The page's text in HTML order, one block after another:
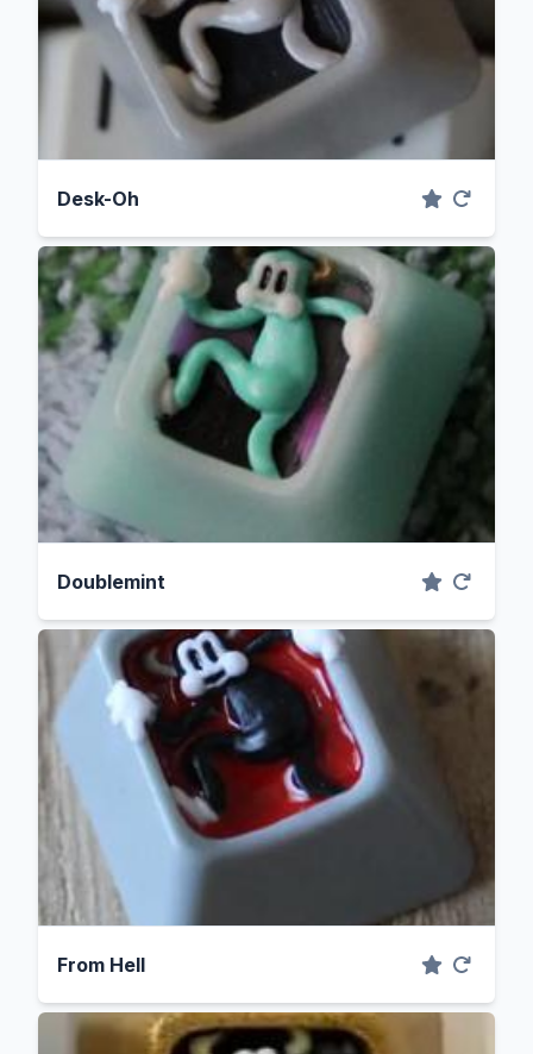
Desk-Oh
Doublemint
From Hell